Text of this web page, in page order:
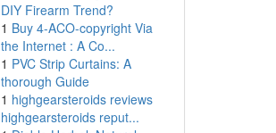
DIY Firearm Trend?
1 Buy 4-ACO-copyright Via
the Internet : A Co...
1 PVC Strip Curtains: A
thorough Guide
1 highgearsteroids reviews
highgearsteroids reput...